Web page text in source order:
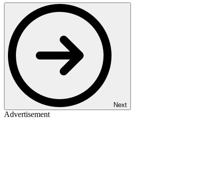
Next
Advertisement